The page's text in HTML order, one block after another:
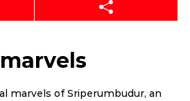
marvels of Sriperumbudur, an